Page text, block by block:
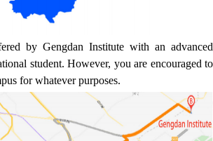
by Gengdan Institute with an advanced
student. However, you are encouraged to
for whatever purposes.